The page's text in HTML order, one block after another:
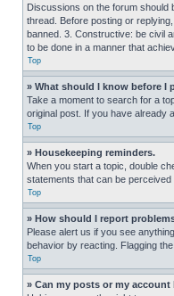
Discussions on the forum should
thread. Before posting or
banned. 3. Constructive: be civil
to be done in a manner that
Top
» What should I know before I
Take a moment to search for a
original post. If you have already
Top
» Housekeeping reminders.
When you start a topic, double
statements that can be
Top
» How should I report
Please alert us if you see
behavior by reacting. Flagging
Top
» Can my posts or my